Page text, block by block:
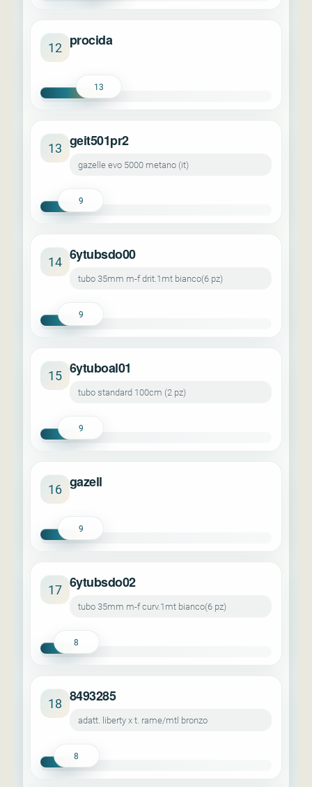
12 procida
13
13 geit501pr2
gazelle evo 5000 metano (it)
9
14 6ytubsdo00
tubo 35mm m-f drit.1mt bianco(6 pz)
9
15 6ytuboal01
tubo standard 100cm (2 pz)
9
16 gazell
9
17 6ytubsdo02
tubo 35mm m-f curv.1mt bianco(6 pz)
8
18 8493285
adatt. liberty x t. rame/mtl bronzo
8